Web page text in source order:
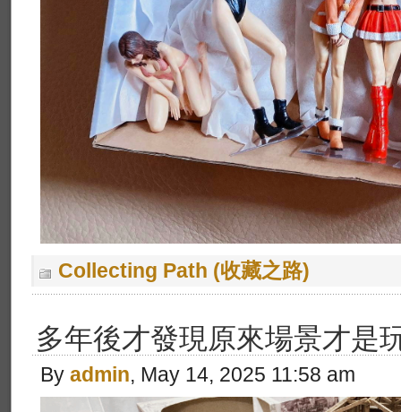
Collecting Path (收藏之路)
多年後才發現原來場景才是
By admin, May 14, 2025 11:58 am